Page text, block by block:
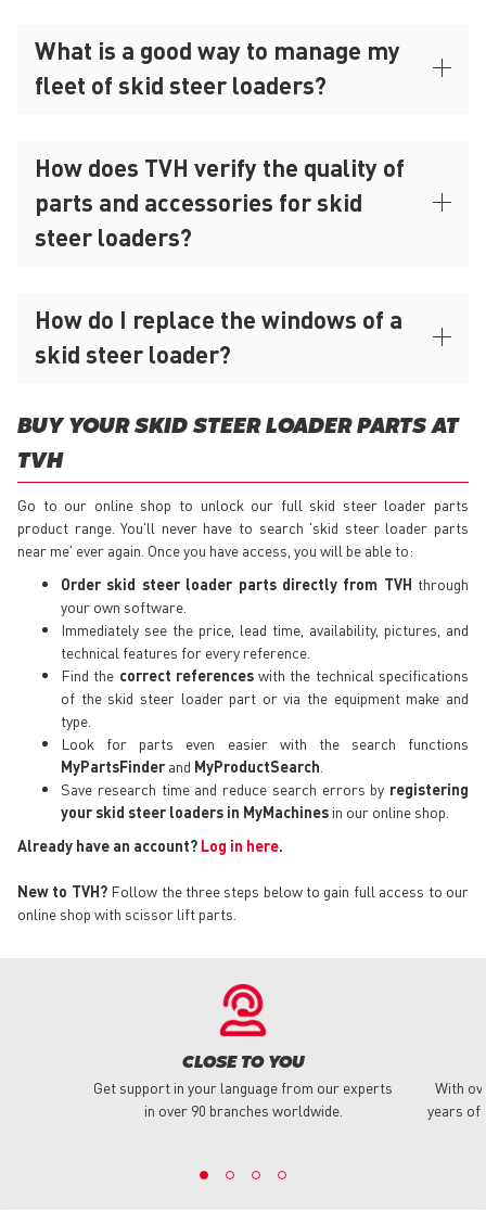
What is a good way to manage my
fleet of skid steer loaders?
How does TVH verify the quality of
parts and accessories for skid
steer loaders?
How do I replace the windows of a
skid steer loader?
BUY YOUR SKID STEER LOADER PARTS AT
TVH
Go to our online shop to unlock our full skid steer loader parts
product range. You'll never have to search 'skid steer loader parts
near me' ever again. Once you have access, you will be able to:
Order skid steer loader parts directly from TVH through
your own software.
Immediately see the price, lead time, availability, pictures, and
technical features for every reference.
Find the correct referenceswith the technical specifications
of the skid steer loader part or via the equipment make and
type.
Look for parts even easier with the search functions
MyPartsFinder and MyProductSearch
Save research time and reduce search errors by registering
your skid steer loaders in MyMachines in our online shop.
Already have an account? Log in here.
New to TVH?Follow the three steps below to gain full access to our
online shop with scissor lift parts.
CLOSE TO YOU
Get support in your language from our experts
in over 90 branches worldwide.
With
years of